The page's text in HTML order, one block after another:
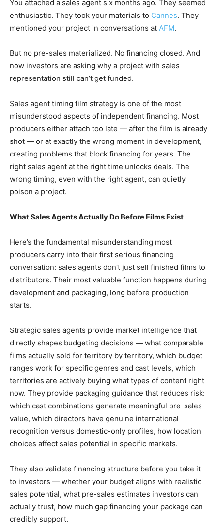
You attached a sales agent six months ago. They seemed
enthusiastic. They took your materials to Cannes. They
mentioned your project in conversations at AFM.
But no pre-sales materialized. No financing closed. And
now investors are asking why a project with sales
representation still can’t get funded.
Sales agent timing film strategy is one of the most
misunderstood aspects of independent financing. Most
producers either attach too late — after the film is already
shot — or at exactly the wrong moment in development,
creating problems that block financing for years. The
right sales agent at the right time unlocks deals. The
wrong timing, even with the right agent, can quietly
poison a project.
What Sales Agents Actually Do Before Films Exist
Here’s the fundamental misunderstanding most
producers carry into their first serious financing
conversation: sales agents don’t just sell finished films to
distributors. Their most valuable function happens during
development and packaging, long before production
starts.
Strategic sales agents provide market intelligence that
directly shapes budgeting decisions — what comparable
films actually sold for territory by territory, which budget
ranges work for specific genres and cast levels, which
territories are actively buying what types of content right
now. They provide packaging guidance that reduces risk:
which cast combinations generate meaningful pre-sales
value, which directors have genuine international
recognition versus domestic-only profiles, how location
choices affect sales potential in specific markets.
They also validate financing structure before you take it
to investors — whether your budget aligns with realistic
sales potential, what pre-sales estimates investors can
actually trust, how much gap financing your package can
credibly support.